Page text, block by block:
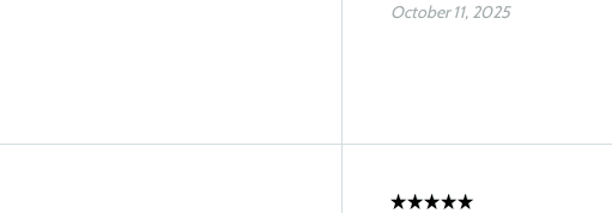
October 11, 2025